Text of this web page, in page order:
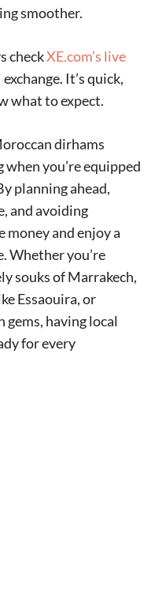
smoother.
checkXE.com’s live
It’s quick,
what to expect.
dirhams
when you’re equipped
planning ahead,
and avoiding
money and enjoy a
Whether you’re
souks of Marrakech,
Essaouira, or
gems, having local
for every